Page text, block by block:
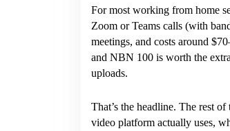
For most working from home
Zoom or Teams calls (with
meetings, and costs around
and NBN 100 is worth the
uploads.
That’s the headline. The rest
video platform actually uses,